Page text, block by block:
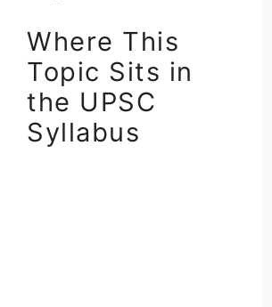
Where This
Topic Sits in
the UPSC
Syllabus